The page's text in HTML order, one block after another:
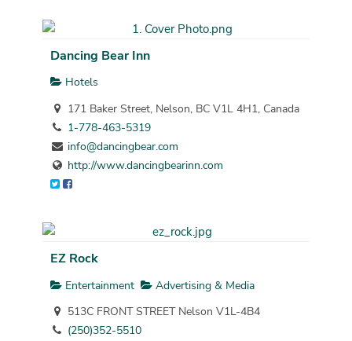
Dancing Bear Inn
Hotels
171 Baker Street, Nelson, BC V1L 4H1, Canada
1-778-463-5319
info@dancingbear.com
http://www.dancingbearinn.com
EZ Rock
Entertainment
Advertising & Media
513C FRONT STREET Nelson V1L-4B4
(250)352-5510